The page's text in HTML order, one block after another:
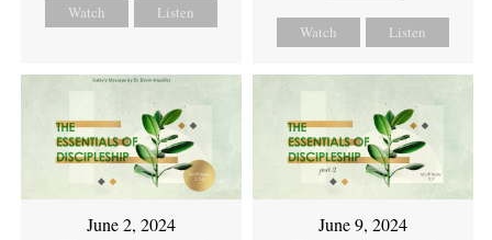
Watch Listen
Watch Listen
June 2, 2024 June 9, 2024